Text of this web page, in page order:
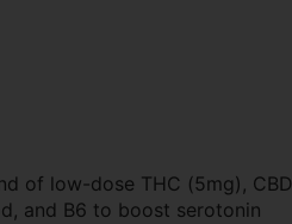
of low-dose THC (5mg), CBD
and B6 to boost serotonin